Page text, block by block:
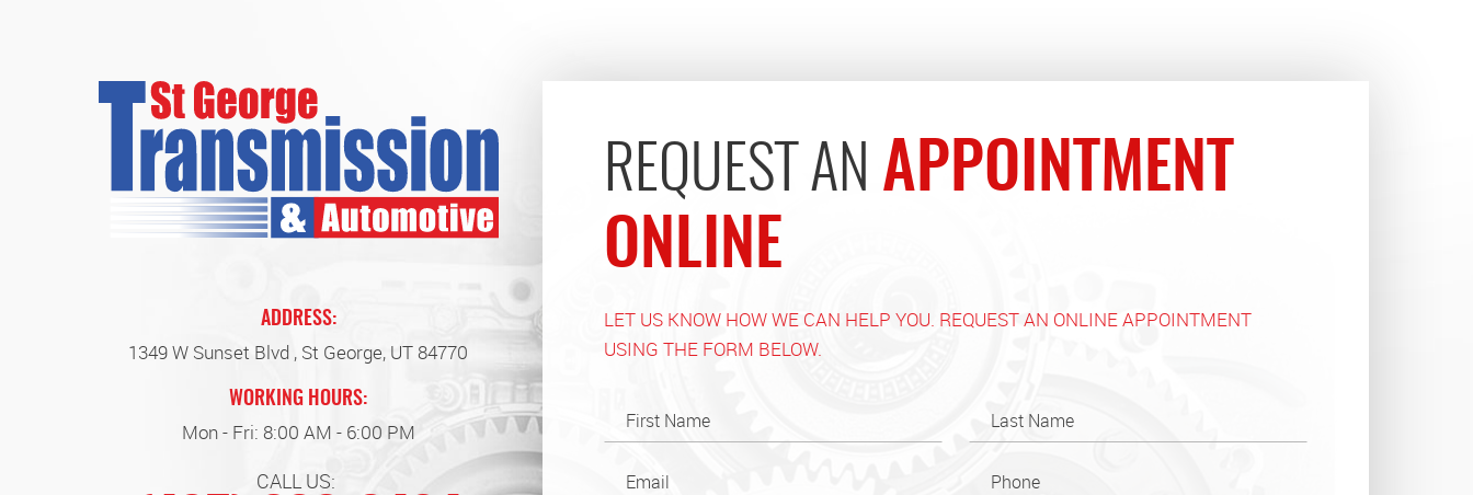
REQUEST AN APPOINTMENT
ONLINE
LET US KNOW HOW WE CAN HELP YOU. REQUEST AN ONLINE APPOINTMENT
USING THE FORM BELOW.
ADDRESS:
1349 W Sunset Blvd , St George, UT 84770
WORKING HOURS:
Mon - Fri: 8:00 AM - 6:00 PM
CALL US: